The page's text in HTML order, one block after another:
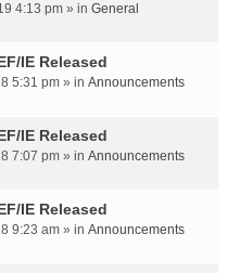
4:13 pm » in General
IE Released
5:31 pm » in Announcements
IE Released
7:07 pm » in Announcements
IE Released
9:23 am » in Announcements